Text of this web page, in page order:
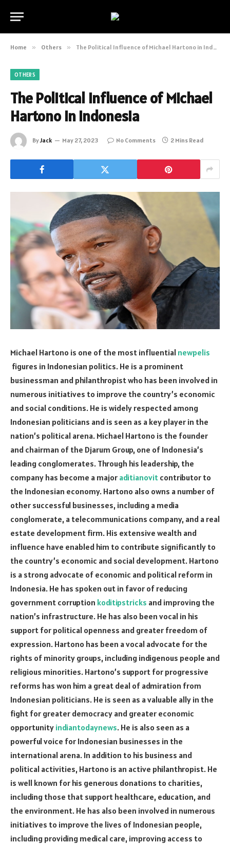
Home » Others » The Political Influence of Michael Hartono in Indonesia
OTHERS
The Political Influence of Michael
Hartono in Indonesia
ByJack May 27, 2023 No Comments 2 Mins Read
Michael Hartono is one of the most influential newpelis
figures in Indonesian politics. He is a prominent
businessman and philanthropist who has been involved in
numerous initiatives to improve the country’s economic
and social conditions. He is widely respected among
Indonesian politicians and is seen as a key player in the
nation’s political arena. Michael Hartono is the founder
and chairman of the Djarum Group, one of Indonesia’s
leading conglomerates. Through his leadership, the
company has become a major aditianovit contributor to
the Indonesian economy. Hartono also owns a number of
other successful businesses, including a media
conglomerate, a telecommunications company, and a real
estate development firm. His extensive wealth and
influence have enabled him to contribute significantly to
the country’s economic and social development. Hartono
is a strong advocate of economic and political reform in
Indonesia. He has spoken out in favor of reducing
government corruption koditipstricks and improving the
nation’s infrastructure. He has also been vocal in his
support for political openness and greater freedom of
expression. Hartono has been a vocal advocate for the
rights of minority groups, including indigenous people and
religious minorities. Hartono’s support for progressive
reforms has won him a great deal of admiration from
Indonesian politicians. He is seen as a valuable ally in the
fight for greater democracy and greater economic
opportunity indiantodaynews. He is also seen as a
powerful voice for Indonesian businesses in the
international arena. In addition to his business and
political activities, Hartono is an active philanthropist. He
is well known for his generous donations to charities,
including those that support healthcare, education, and
the environment. He has also been involved in numerous
initiatives to improve the lives of Indonesian people,
including providing medical care, improving access to